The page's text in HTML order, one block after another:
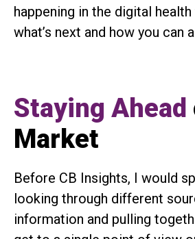
happening in the digital
what’s next and how you can
Staying Ahead
Market
Before CB Insights, I would
looking through different
information and pulling